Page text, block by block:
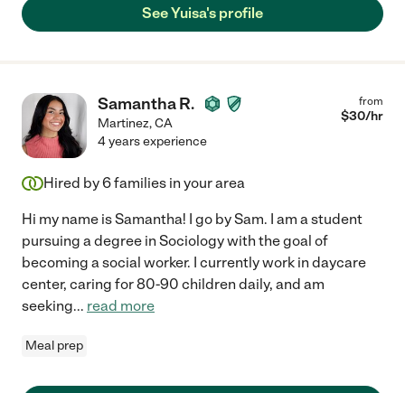
See Yuisa's profile
Samantha R.
Martinez,CA
from
$30/hr
4 years experience
Hired by6families in your area
Hi my name is Samantha! I go by Sam. I am a student
pursuing a degree in Sociology with the goal of
becoming a social worker. I currently work in daycare
center, caring for 80-90 children daily, and am
seeking... read more
Meal prep